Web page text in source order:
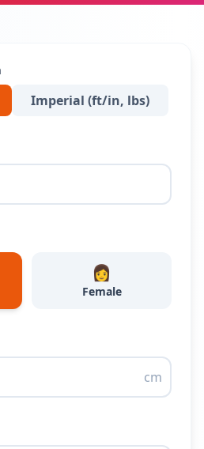
Imperial (ft/in, lbs)
👩
Female
cm